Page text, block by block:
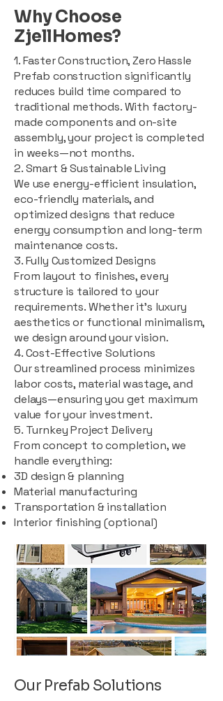
Why Choose
ZjellHomes?
1. Faster Construction, Zero Hassle
Prefab construction significantly
reduces build time compared to
traditional methods. With factory-
made components and on-site
assembly, your project is completed
in weeks—not months.
2. Smart & Sustainable Living
We use energy-efficient insulation,
eco-friendly materials, and
optimized designs that reduce
energy consumption and long-term
maintenance costs.
3. Fully Customized Designs
From layout to finishes, every
structure is tailored to your
requirements. Whether it's luxury
aesthetics or functional minimalism,
we design around your vision.
4. Cost-Effective Solutions
Our streamlined process minimizes
labor costs, material wastage, and
delays—ensuring you get maximum
value for your investment.
5. Turnkey Project Delivery
From concept to completion, we
handle everything:
3D design & planning
Material manufacturing
Transportation & installation
Interior finishing (optional)
Our Prefab Solutions